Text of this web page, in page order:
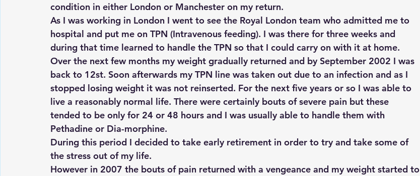
condition in either London or Manchester on my return.
As I was working in London I went to see the Royal London team who admitted me to
hospital and put me on TPN (Intravenous feeding). I was there for three weeks and
during that time learned to handle the TPN so that I could carry on with it at home.
Over the next few months my weight gradually returned and by September 2002 I was
back to 12st. Soon afterwards my TPN line was taken out due to an infection and as I
stopped losing weight it was not reinserted. For the next five years or so I was able to
live a reasonably normal life. There were certainly bouts of severe pain but these
tended to be only for 24 or 48 hours and I was usually able to handle them with
Pethadine or Dia-morphine.
During this period I decided to take early retirement in order to try and take some of
the stress out of my life.
However in 2007 the bouts of pain returned with a vengeance and my weight started to